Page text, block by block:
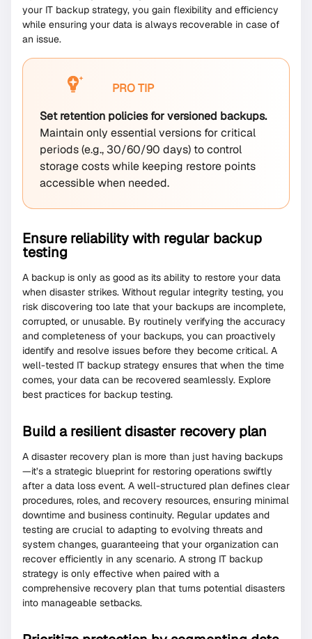
your IT backup strategy, you gain flexibility and efficiency
while ensuring your data is always recoverable in case of
an issue.
PRO TIP
Set retention policies for versioned backups.
Maintain only essential versions for critical
periods (e.g., 30/60/90 days) to control
storage costs while keeping restore points
accessible when needed.
Ensure reliability with regular backup
testing
A backup is only as good as its ability to restore your data
when disaster strikes. Without regular integrity testing, you
risk discovering too late that your backups are incomplete,
corrupted, or unusable. By routinely verifying the accuracy
and completeness of your backups, you can proactively
identify and resolve issues before they become critical. A
well-tested IT backup strategy ensures that when the time
comes, your data can be recovered seamlessly. Explore
best practices for backup testing.
Build a resilient disaster recovery plan
A disaster recovery plan is more than just having backups
—it’s a strategic blueprint for restoring operations swiftly
after a data loss event. A well-structured plan defines clear
procedures, roles, and recovery resources, ensuring minimal
downtime and business continuity. Regular updates and
testing are crucial to adapting to evolving threats and
system changes, guaranteeing that your organization can
recover efficiently in any scenario. A strong IT backup
strategy is only effective when paired with a
comprehensive recovery plan that turns potential disasters
into manageable setbacks.